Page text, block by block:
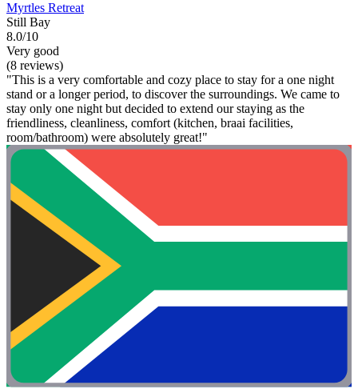
Myrtles Retreat
Still Bay
8.0/10
Very good
(8 reviews)
"This is a very comfortable and cozy place to stay for a one night
stand or a longer period, to discover the surroundings. We came to
stay only one night but decided to extend our staying as the
friendliness, cleanliness, comfort (kitchen, braai facilities,
room/bathroom) were absolutely great!"